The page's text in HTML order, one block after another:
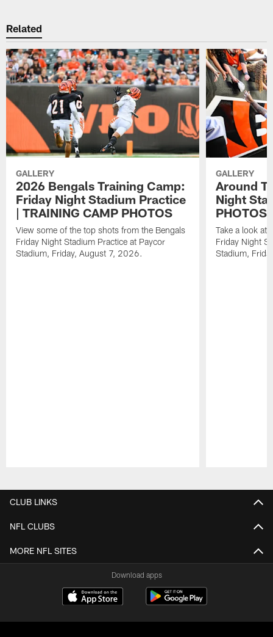
Related
GALLERY
2026 Bengals Training Camp:
Friday Night Stadium Practice
| TRAINING CAMP PHOTOS
View some of the top shots from the Bengals
Friday Night Stadium Practice at Paycor
Stadium, Friday, August 7, 2026.
GALLERY
Around
Night
PHOTOS
Take a look at
Friday Night
Stadium,
CLUB LINKS
NFL CLUBS
MORE NFL SITES
Download apps